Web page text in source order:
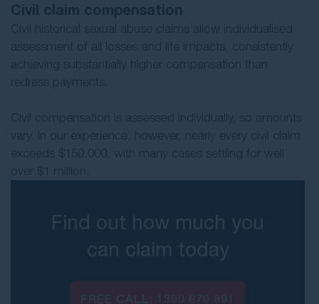
Civil claim compensation
Civil historical sexual abuse claims allow individualised
assessment of all losses and life impacts, consistently
achieving substantially higher compensation than
redress payments.
Civil compensation is assessed individually, so amounts
vary. In our experience, however, nearly every civil claim
exceeds $150,000, with many cases settling for well
over $1 million.
Find out how much you
can claim today